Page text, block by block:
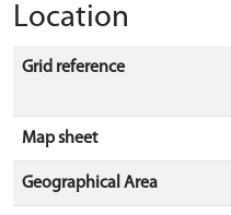
Location
Grid reference
Map sheet
Geographical Area